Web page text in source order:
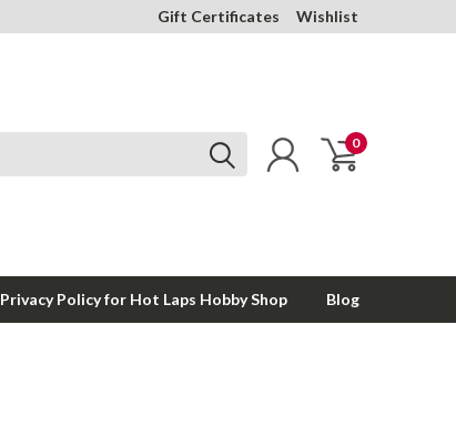
Gift Certificates Wishlist
0
Privacy Policy for Hot Laps Hobby Shop Blog